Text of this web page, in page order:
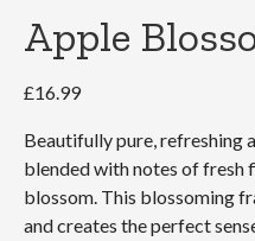
Apple
£16.99
Beautifully pure, refreshing
blended with notes of
blossom. This blossoming
and creates the perfect